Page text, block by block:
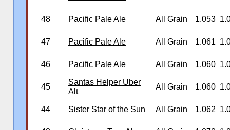
48 Pacific Pale Ale All Grain 1.053
47 Pacific Pale Ale All Grain 1.061
46 Pacific Pale Ale All Grain 1.060
45
Santas Helper Uber
Alt
All Grain 1.060
44 Sister Star of the Sun All Grain 1.062